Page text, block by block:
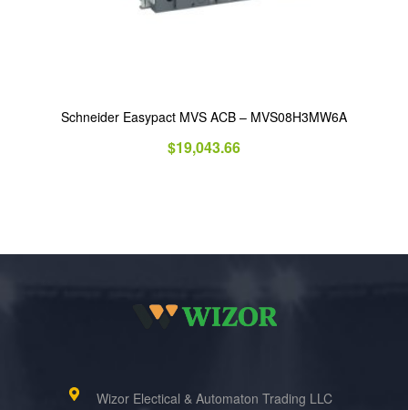
Schneider Easypact MVS ACB – MVS08H3MW6A
$19,043.66
Wizor Electical & Automaton Trading LLC